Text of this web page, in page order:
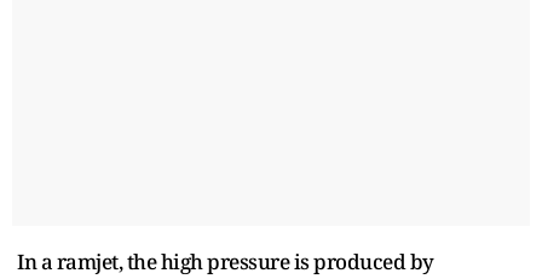
In a ramjet, the high pressure is produced by